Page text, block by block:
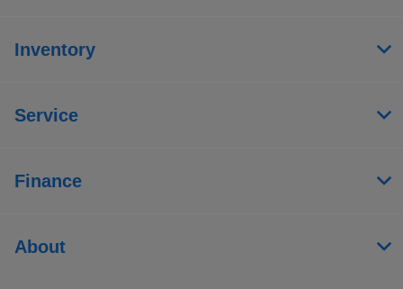
Inventory
Service
Finance
About